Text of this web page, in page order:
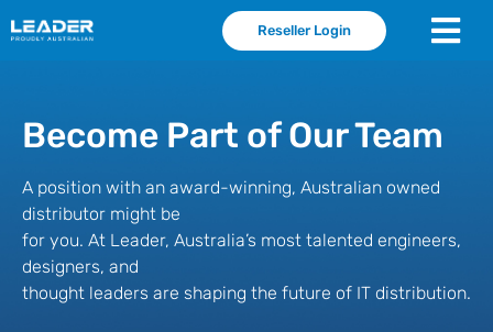
Reseller Login
Become Part of Our Team
A position with an award-winning, Australian owned
distributor might be
for you. At Leader, Australia’s most talented engineers,
designers, and
thought leaders are shaping the future of IT distribution.